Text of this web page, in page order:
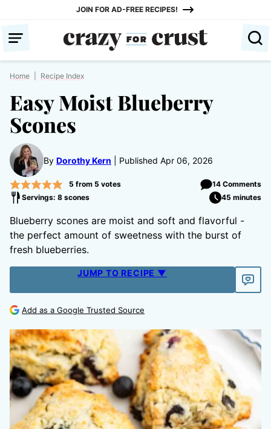
content
JOIN FOR AD-FREE RECIPES!
Home Recipe Index
Easy Moist Blueberry
Scones
By Dorothy Kern Published Apr 06, 2026
5 from 5 votes
14 Comments
Servings: 8 scones
45 minutes
Blueberry scones are moist and soft and flavorful -
the perfect amount of sweetness with the burst of
fresh blueberries.
JUMP TO RECIPE ▼
Add as a Google Trusted Source